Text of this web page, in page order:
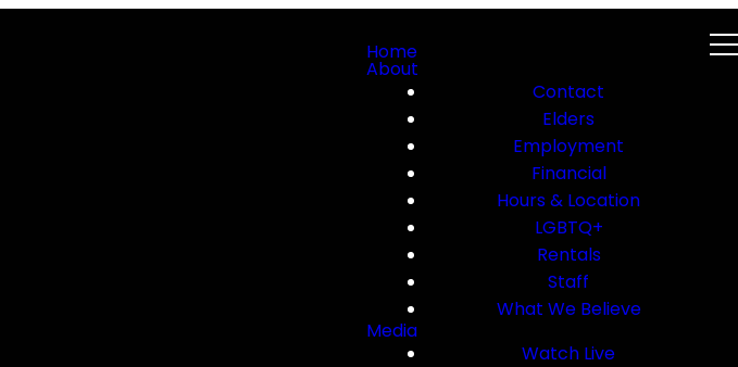
Home
About
Contact
Elders
Employment
Financial
Hours & Location
LGBTQ+
Rentals
Staff
What We Believe
Media
Watch Live